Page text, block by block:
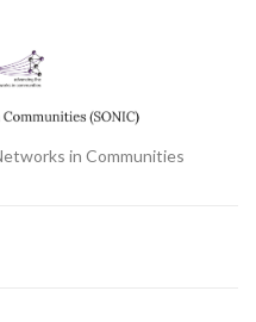
in Communities